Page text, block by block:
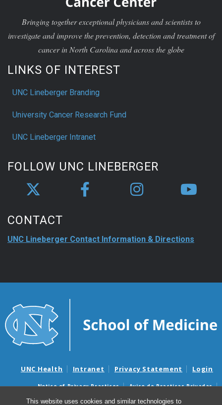
This website uses cookies and similar technologies to
Bringing together exceptional physicians and scientists to
investigate and improve the prevention, detection and treatment of
cancer in North Carolina and across the globe
LINKS OF INTEREST
UNC Lineberger Branding
University Cancer Research Fund
UNC Lineberger Intranet
FOLLOW UNC LINEBERGER
CONTACT
UNC Lineberger Contact Information & Directions
UNC Health Intranet Privacy Statement Login
Notice of Privacy Practices
Aviso de Practicas Privadas
Nondiscrimination Notice
Aviso de no Discriminacion